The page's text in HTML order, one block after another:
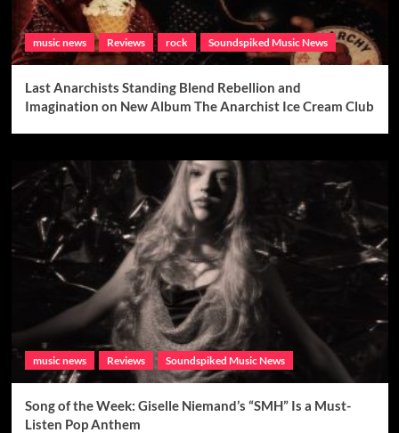
music news Reviews rock Soundspiked Music News
Last Anarchists Standing Blend Rebellion and
Imagination on New Album The Anarchist Ice Cream Club
music news Reviews Soundspiked Music News
Song of the Week: Giselle Niemand’s “SMH” Is a Must-
Listen Pop Anthem